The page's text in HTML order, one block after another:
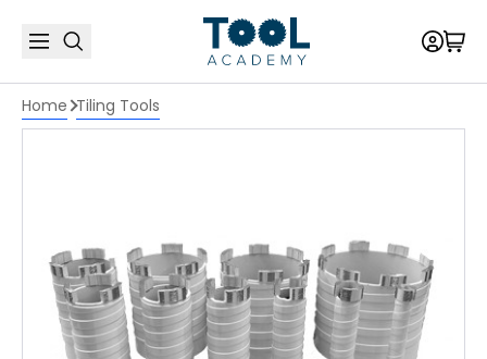
Home Tiling Tools